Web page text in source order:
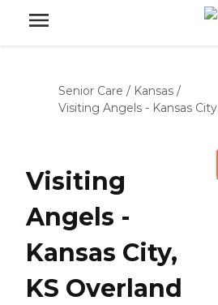
Senior Care / Kansas /
Visiting Angels - Kansas
Visiting
Angels -
Kansas City,
KS Overland